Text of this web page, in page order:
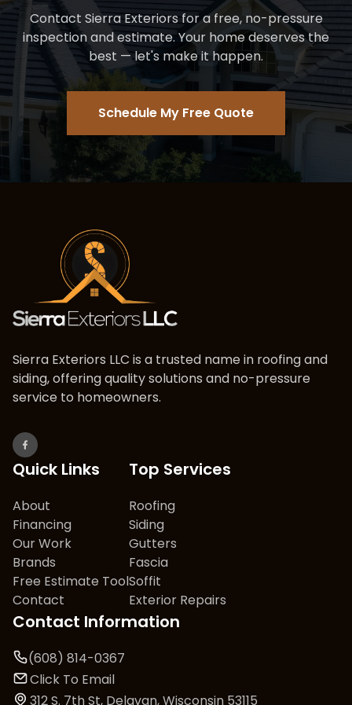
Contact Sierra Exteriors for a free, no-pressure
inspection and estimate. Your home deserves the
best — let's make it happen.
Schedule My Free Quote
Sierra Exteriors LLC is a trusted name in roofing and
siding, offering quality solutions and no-pressure
service to homeowners.
Quick Links
About
Financing
Our Work
Brands
Free Estimate Tool
Contact
Top Services
Roofing
Siding
Gutters
Fascia
Soffit
Exterior Repairs
Contact Information
(608) 814-0367
Click To Email
312 S. 7th St, Delavan, Wisconsin 53115